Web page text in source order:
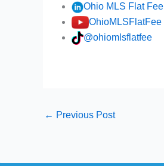
Ohio MLS Flat Fee
OhioMLSFlatFee
@ohiomlsflatfee
← Previous Post